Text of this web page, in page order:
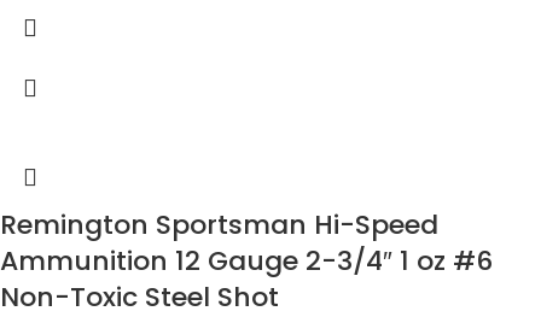
Remington Sportsman Hi-Speed
Ammunition 12 Gauge 2-3/4″ 1 oz #6
Non-Toxic Steel Shot